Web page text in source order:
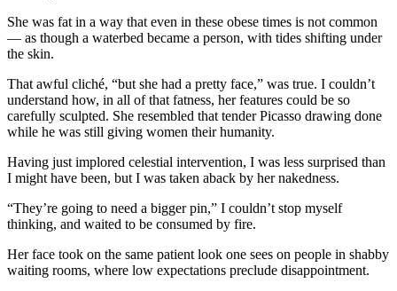
She was fat in a way that even in these obese times is not common
— as though a waterbed became a person, with tides shifting under
the skin.
That awful cliché, “but she had a pretty face,” was true. I couldn’t
understand how, in all of that fatness, her features could be so
carefully sculpted. She resembled that tender Picasso drawing done
while he was still giving women their humanity.
Having just implored celestial intervention, I was less surprised than
I might have been, but I was taken aback by her nakedness.
“They’re going to need a bigger pin,” I couldn’t stop myself
thinking, and waited to be consumed by fire.
Her face took on the same patient look one sees on people in shabby
waiting rooms, where low expectations preclude disappointment.